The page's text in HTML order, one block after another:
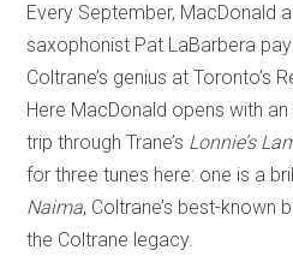
Every September, MacDonald
saxophonist Pat LaBarbera
Coltrane’s genius at Toronto’s
Here MacDonald opens with
trip through Trane’s Lonnie’s
for three tunes here: one is a
Naima, Coltrane’s best-known
the Coltrane legacy.